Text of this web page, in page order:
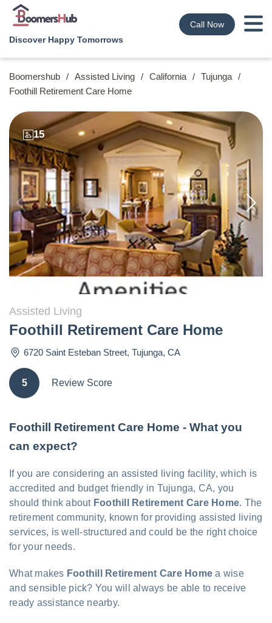
Discover Happy Tomorrows
Call Now
Boomershub / Assisted Living / California / Tujunga /
Foothill Retirement Care Home
15
Assisted Living
Foothill Retirement Care Home
6720 Saint Esteban Street, Tujunga, CA
5 Review Score
Foothill Retirement Care Home - What you
can expect?
If you are considering an assisted living facility, which is
accredited and budget friendly in Tujunga, CA, you
should think about Foothill Retirement Care Home. The
retirement community, known for providing assisted living
services, is well-structured and could be the right choice
for your needs.
What makes Foothill Retirement Care Home a wise
and sensible pick? You will always be able to receive
ready assistance nearby.